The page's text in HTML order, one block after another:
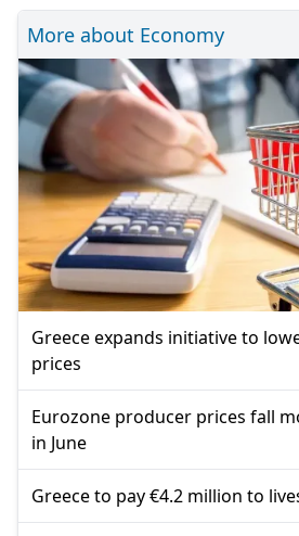
More about Economy
Greece expands initiative to
prices
Eurozone producer prices fall
in June
Greece to pay €4.2 million to